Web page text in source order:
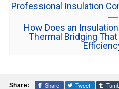
Professional Insulation
How Does an
Thermal Bridging
Share: Share Tweet